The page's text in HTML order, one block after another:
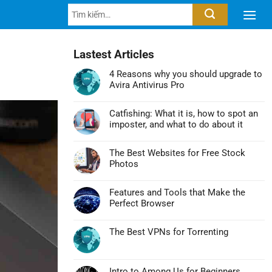
kiếm:
Lastest Articles
4 Reasons why you should upgrade to
Avira Antivirus Pro
có
bình
luận
4
Reasons
should
upgrade
Avira
Catfishing: What it is, how to spot an
imposter, and what to do about it
có
bình
Catfishing:
What
is,
how
an
The Best Websites for Free Stock
Photos
có
bình
The
Features and Tools that Make the
Perfect Browser
có
The Best VPNs for Torrenting
bình